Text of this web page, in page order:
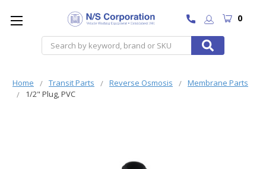
Search
0
Home Transit Parts Reverse Osmosis
Membrane Parts
1/2" Plug, PVC